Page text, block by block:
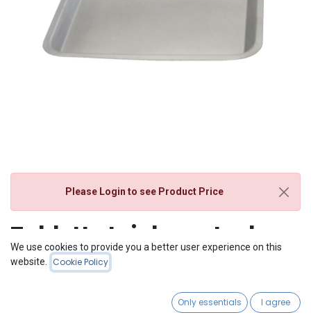
Please Login to see Product Price
Tablett stainless steel
We use cookies to provide you a better user experience on this
website.
Cookie Policy
Only essentials I agree